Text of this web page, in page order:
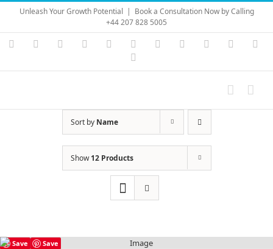
Skip
content
Unleash Your Growth Potential | Book a Consultation Now by Calling
+44 207 828 5005
Instagram
YouTubeFacebook LinkedIn Vimeo Skype PayPal
Sort by Name
Show12 Products
Save Save